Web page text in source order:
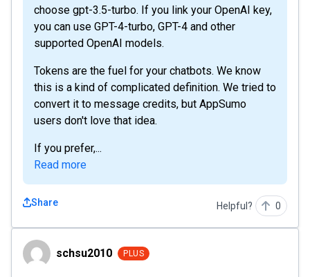
choose gpt-3.5-turbo. If you link your OpenAI key,
you can use GPT-4-turbo, GPT-4 and other
supported OpenAI models.
Tokens are the fuel for your chatbots. We know
this is a kind of complicated definition. We tried to
convert it to message credits, but AppSumo
users don't love that idea.
If you prefer,...
Read more
Share Helpful? 0
schsu2010schsu2010 PLUS